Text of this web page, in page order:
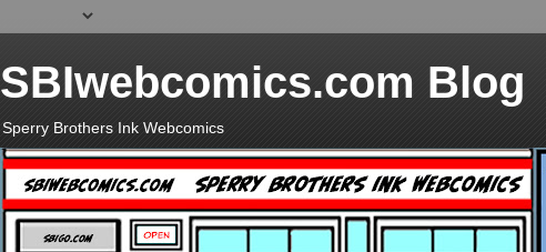
SBIwebcomics.com Blog
Sperry Brothers Ink Webcomics